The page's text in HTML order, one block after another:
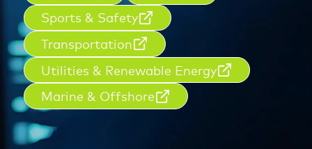
Sports & Safety
Transportation
Utilities & Renewable Energy
Marine & Offshore